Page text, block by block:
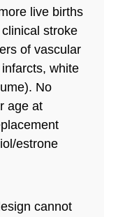
live births
stroke
of vascular
white
No
age at
estrone
cannot